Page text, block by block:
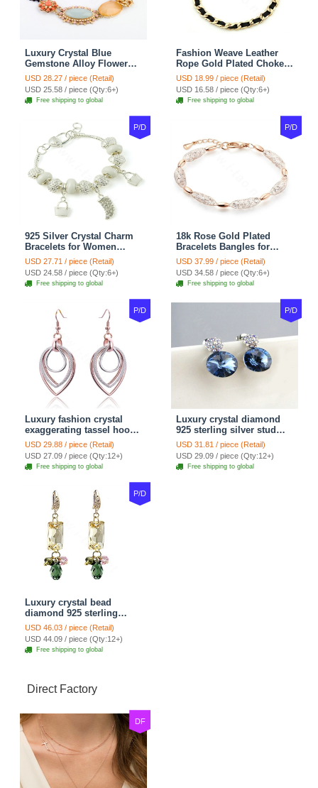
Luxury Crystal Blue
Gemstone Alloy Flower
Pendant Choker Bib
Statement Necklace
Women Jewelry
USD 28.27 / piece (Retail)
USD 25.58 / piece (Qty:6+)
Free shipping to global
Fashion Weave Leather
Rope Gold Plated Choker
Bib Statement Necklace
Women Jewelry
USD 18.99 / piece (Retail)
USD 16.58 / piece (Qty:6+)
Free shipping to global
P/D
925 Silver Crystal Charm
Bracelets for Women
Snake Chain White
Murano Glass Beads
Jewelry
USD 27.71 / piece (Retail)
USD 24.58 / piece (Qty:6+)
Free shipping to global
P/D
18k Rose Gold Plated
Bracelets Bangles for
Women gold wire Zircon
Crystal Luxury Jewelry
USD 37.99 / piece (Retail)
USD 34.58 / piece (Qty:6+)
Free shipping to global
P/D
Luxury fashion crystal
exaggerating tassel hoop
dangle earrings 18k rose
plated
USD 29.88 / piece (Retail)
USD 27.09 / piece (Qty:12+)
Free shipping to global
P/D
Luxury crystal diamond
925 sterling silver stud
earrings 10mm - Blue
USD 31.81 / piece (Retail)
USD 29.09 / piece (Qty:12+)
Free shipping to global
P/D
Luxury crystal bead
diamond 925 sterling
silver raindrop dangle
earrings - Champagne
USD 46.03 / piece (Retail)
USD 44.09 / piece (Qty:12+)
Free shipping to global
Direct Factory
DF